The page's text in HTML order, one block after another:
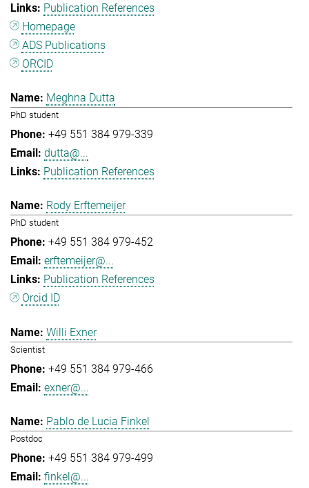
Publication References
Homepage
ADS Publications
ORCID
Meghna Dutta
PhD student
+49 551 384 979-339
dutta@...
Publication References
Rody Erftemeijer
PhD student
+49 551 384 979-452
erftemeijer@...
Publication References
Orcid ID
Willi Exner
Scientist
+49 551 384 979-466
exner@...
Pablo de Lucia Finkel
Postdoc
+49 551 384 979-499
finkel@...